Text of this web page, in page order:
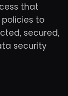
that
to
secured,
security